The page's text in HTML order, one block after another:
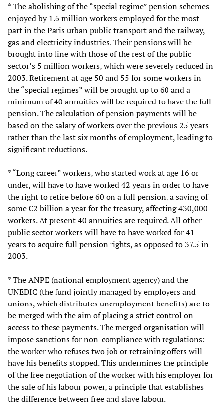
* The abolishing of the “special regime” pension schemes
enjoyed by 1.6 million workers employed for the most
part in the Paris urban public transport and the railway,
gas and electricity industries. Their pensions will be
brought into line with those of the rest of the public
sector’s 5 million workers, which were severely reduced in
2003. Retirement at age 50 and 55 for some workers in
the “special regimes” will be brought up to 60 and a
minimum of 40 annuities will be required to have the full
pension. The calculation of pension payments will be
based on the salary of workers over the previous 25 years
rather than the last six months of employment, leading to
significant reductions.
* “Long career” workers, who started work at age 16 or
under, will have to have worked 42 years in order to have
the right to retire before 60 on a full pension, a saving of
some €2 billion a year for the treasury, affecting 430,000
workers. At present 40 annuities are required. All other
public sector workers will have to have worked for 41
years to acquire full pension rights, as opposed to 37.5 in
2003.
* The ANPE (national employment agency) and the
UNEDIC (the fund jointly managed by employers and
unions, which distributes unemployment benefits) are to
be merged with the aim of placing a strict control on
access to these payments. The merged organisation will
impose sanctions for non-compliance with regulations:
the worker who refuses two job or retraining offers will
have his benefits stopped. This undermines the principle
of the free negotiation of the worker with his employer for
the sale of his labour power, a principle that establishes
the difference between free and slave labour.